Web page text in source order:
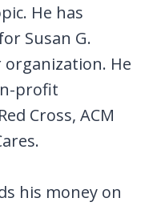
He has
Susan G.
organization. He
profit
Cross, ACM
his money on